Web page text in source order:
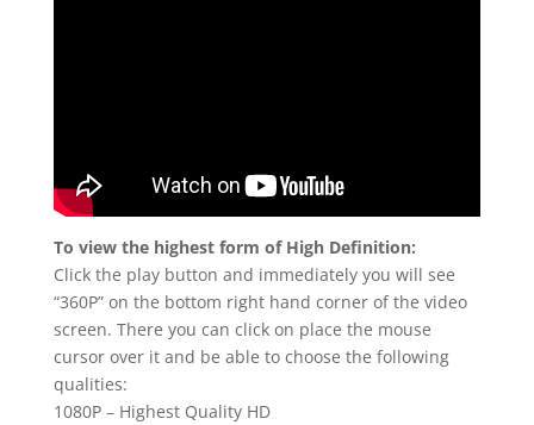
To view the highest form of High Definition:
Click the play button and immediately you will see
“360P” on the bottom right hand corner of the video
screen. There you can click on place the mouse
cursor over it and be able to choose the following
qualities:
1080P – Highest Quality HD